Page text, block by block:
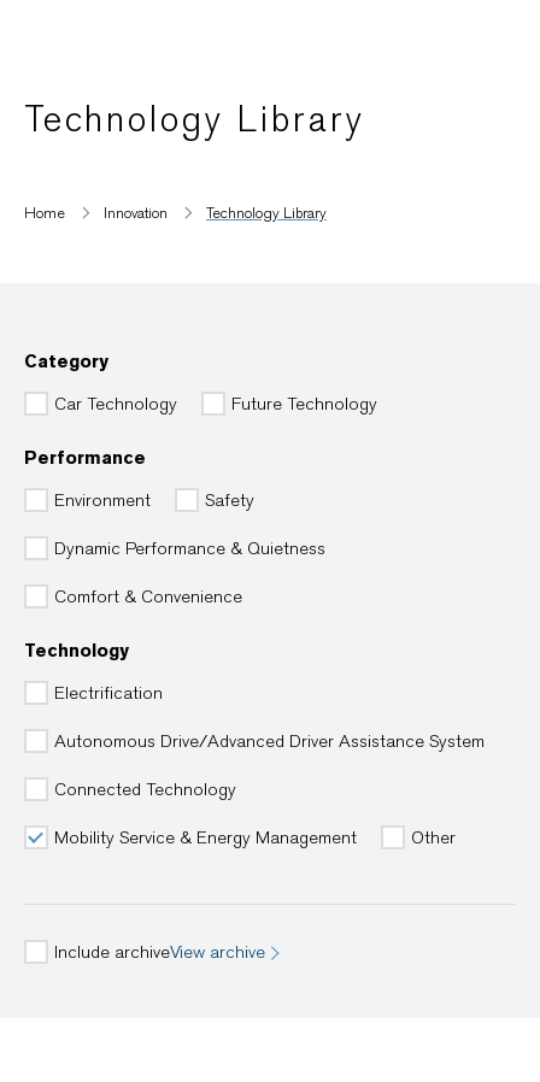
Technology Library
Home Innovation Technology Library
Category
Car Technology Future Technology
Performance
Environment
Safety
Dynamic Performance & Quietness
Comfort & Convenience
Technology
Electrification
Autonomous Drive/Advanced Driver Assistance System
Connected Technology
Mobility Service & Energy Management
Other
Include archiveView archive